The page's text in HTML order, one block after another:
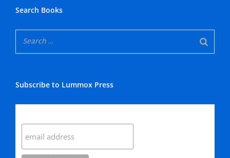
Search Books
Subscribe to Lummox Press